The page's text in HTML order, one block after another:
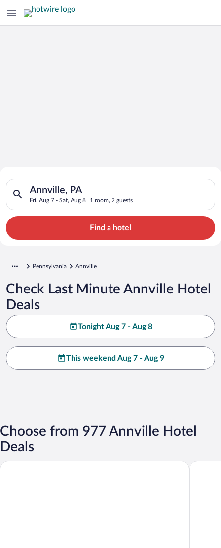
Search for Cheap Deals on
Hotels in Annville
Annville, PA
Fri, Aug 7 - Sat, Aug 8 1 room, 2 guests
Search for hotels in Annville, PA. Check-in on Fri, Aug 7,
Find a hotel
Pennsylvania Annville
Check Last Minute Annville Hotel
Deals
Tonight Aug 7 - Aug 8
This weekend Aug 7 - Aug 9
Choose from 977 Annville Hotel
Deals
Days Inn by Wyndham Hershey